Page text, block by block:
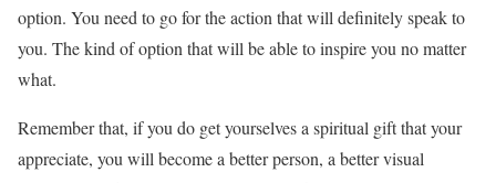
option. You need to go for the action that will definitely speak to
you. The kind of option that will be able to inspire you no matter
what.
Remember that, if you do get yourselves a spiritual gift that your
appreciate, you will become a better person, a better visual